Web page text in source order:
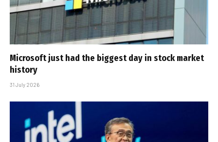
Microsoft just had the biggest day in stock market
history
31 July 2026